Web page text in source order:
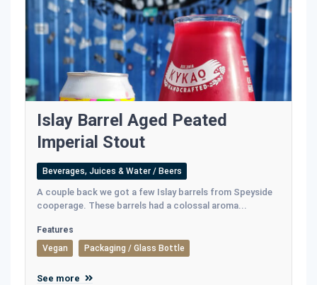
Islay Barrel Aged Peated
Imperial Stout
Beverages, Juices & Water / Beers
A couple back we got a few Islay barrels from Speyside
cooperage. These barrels had a colossal aroma...
Features
Vegan
Packaging / Glass Bottle
See more